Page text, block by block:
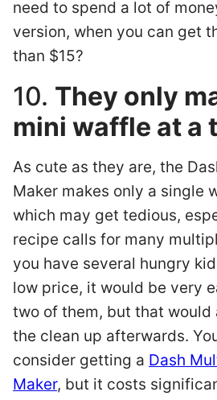
need to spend a lot of
version, when you can get
than $15?
10. They only
mini waffle at a
As cute as they are, the
Maker makes only a single
which may get tedious,
recipe calls for many
you have several hungry
low price, it would be very
two of them, but that would
the clean up afterwards.
consider getting a Dash
Maker, but it costs